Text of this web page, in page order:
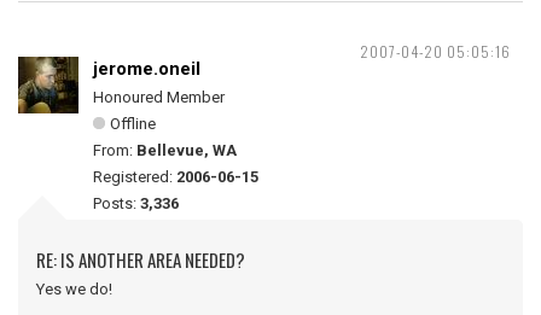
2007-04-20 05:05:16
jerome.oneil
Honoured Member
Offline
From: Bellevue, WA
Registered: 2006-06-15
Posts: 3,336
RE: IS ANOTHER AREA NEEDED?
Yes we do!